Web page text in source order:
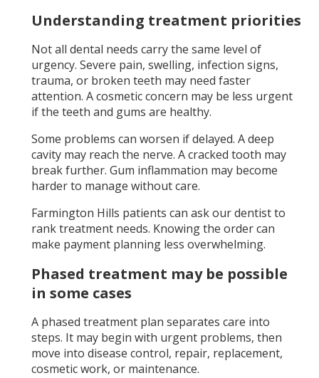
Understanding treatment priorities
Not all dental needs carry the same level of
urgency. Severe pain, swelling, infection signs,
trauma, or broken teeth may need faster
attention. A cosmetic concern may be less urgent
if the teeth and gums are healthy.
Some problems can worsen if delayed. A deep
cavity may reach the nerve. A cracked tooth may
break further. Gum inflammation may become
harder to manage without care.
Farmington Hills patients can ask our dentist to
rank treatment needs. Knowing the order can
make payment planning less overwhelming.
Phased treatment may be possible
in some cases
A phased treatment plan separates care into
steps. It may begin with urgent problems, then
move into disease control, repair, replacement,
cosmetic work, or maintenance.